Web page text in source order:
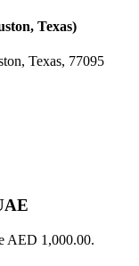
Texas)
Texas, 77095
AED 1,000.00.